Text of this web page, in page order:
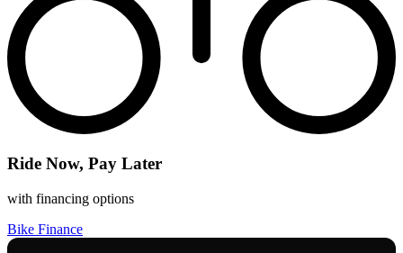
Ride Now, Pay Later
with financing options
Bike Finance